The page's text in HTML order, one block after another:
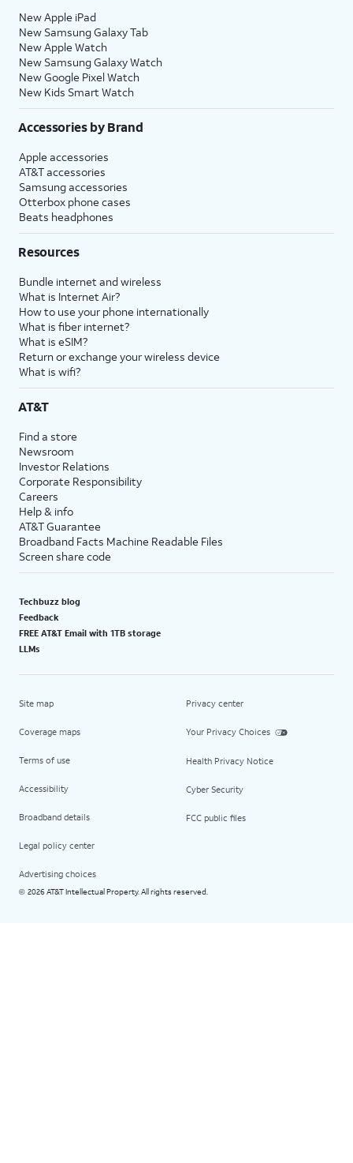
New Apple iPad
New Samsung Galaxy Tab
New Apple Watch
New Samsung Galaxy Watch
New Google Pixel Watch
New Kids Smart Watch
Accessories by Brand
Apple accessories
AT&T accessories
Samsung accessories
Otterbox phone cases
Beats headphones
Resources
Bundle internet and wireless
What is Internet Air?
How to use your phone internationally
What is fiber internet?
What is eSIM?
Return or exchange your wireless device
What is wifi?
AT&T
Find a store
Newsroom
Investor Relations
Corporate Responsibility
Careers
Help & info
AT&T Guarantee
Broadband Facts Machine Readable Files
Screen share code
Techbuzz blog
Feedback
FREE AT&T Email with 1TB storage
LLMs
Site map
Coverage maps
Terms of use
Accessibility
Broadband details
Legal policy center
Advertising choices
Privacy center
Your Privacy Choices
Health Privacy Notice
Cyber Security
FCC public files
© 2026 AT&T Intellectual Property. All rights reserved.